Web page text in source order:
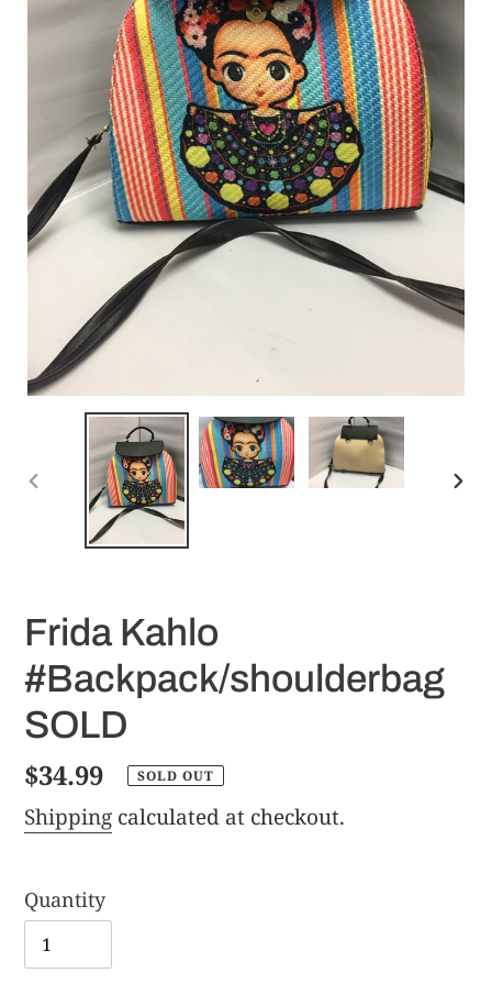
PREVIOUS
SLIDE
Frida Kahlo
#Backpack/shoulderbag
SOLD
Regular
price
$34.99 SOLD OUT
Shipping calculated at checkout.
Quantity